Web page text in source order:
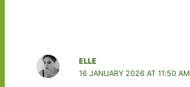
ELLE
16 JANUARY 2026 AT 11:50 AM